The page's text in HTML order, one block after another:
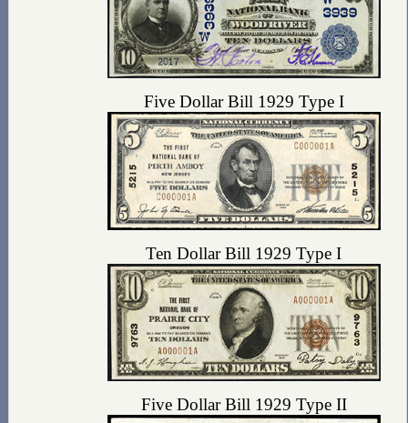
Five Dollar Bill 1929 Type I
Ten Dollar Bill 1929 Type I
Five Dollar Bill 1929 Type II